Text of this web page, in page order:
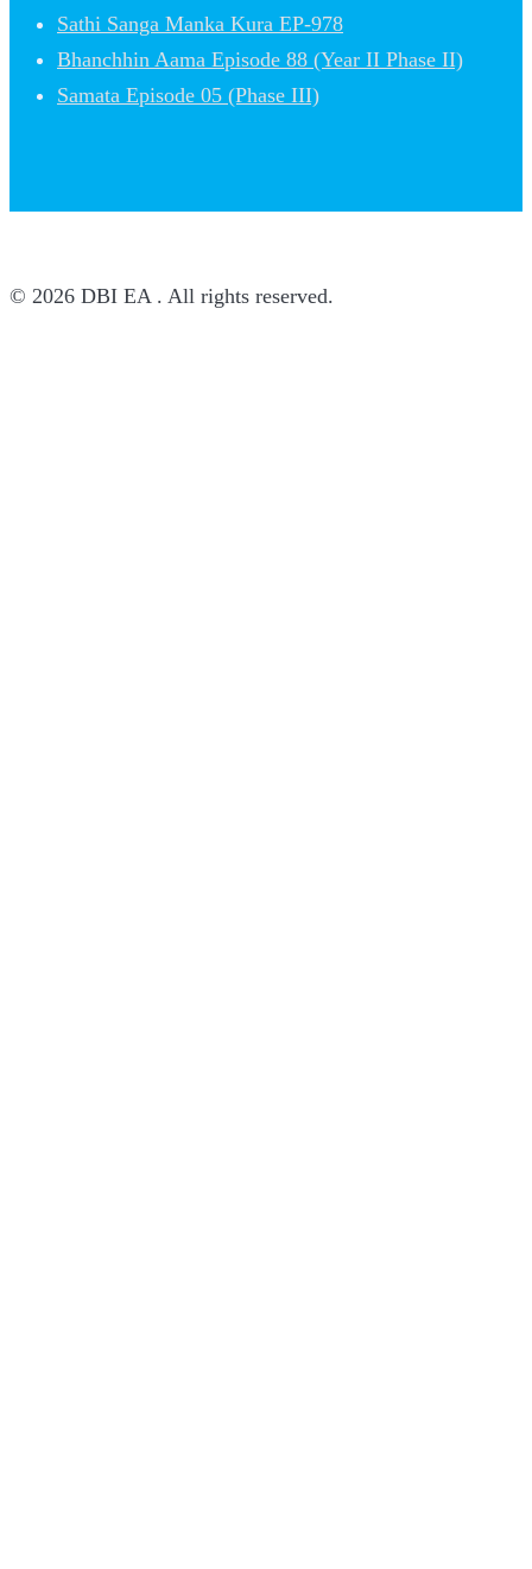
Sathi Sanga Manka Kura EP-978
Bhanchhin Aama Episode 88 (Year II Phase II)
Samata Episode 05 (Phase III)
© 2026 DBI EA . All rights reserved.